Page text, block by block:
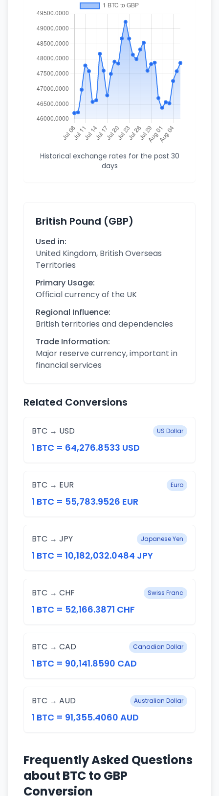
Historical exchange rates for the past 30
days
British Pound (GBP)
Used in:
United Kingdom, British Overseas
Territories
Primary Usage:
Official currency of the UK
Regional Influence:
British territories and dependencies
Trade Information:
Major reserve currency, important in
financial services
Related Conversions
BTC → USD US Dollar
1 BTC = 64,276.8533 USD
BTC → EUR Euro
1 BTC = 55,783.9526 EUR
BTC → JPY Japanese Yen
1 BTC = 10,182,032.0484 JPY
BTC → CHF Swiss Franc
1 BTC = 52,166.3871 CHF
BTC → CAD Canadian Dollar
1 BTC = 90,141.8590 CAD
BTC → AUD Australian Dollar
1 BTC = 91,355.4060 AUD
Frequently Asked Questions
about BTC to GBP
Conversion